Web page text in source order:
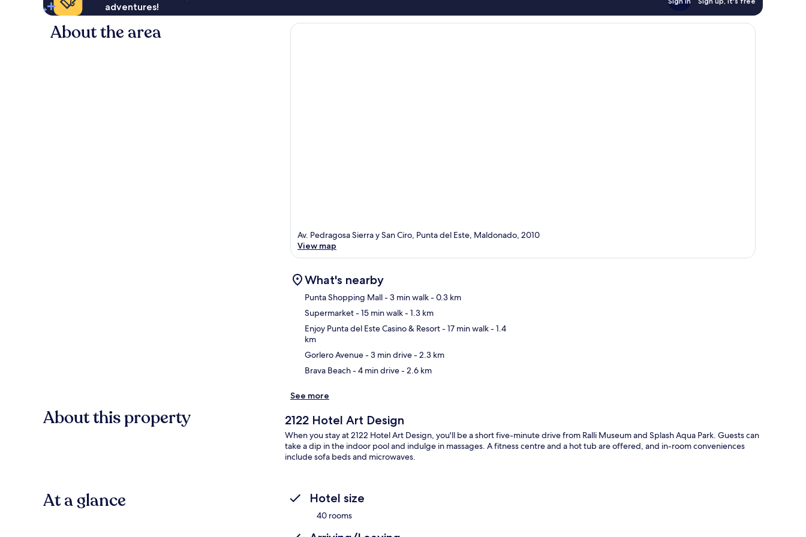
adventures!
About the area
Av. Pedragosa Sierra y San Ciro, Punta del Este, Maldonado, 2010
View map
What's nearby
Punta Shopping Mall- 3 min walk- 0.3 km
Supermarket- 15 min walk- 1.3 km
Enjoy Punta del Este Casino & Resort- 17 min walk- 1.4
km
Gorlero Avenue- 3 min drive- 2.3 km
Brava Beach- 4 min drive- 2.6 km
See more
About this property 2122 Hotel Art Design
When you stay at 2122 Hotel Art Design, you'll be a short five-minute drive from Ralli Museum and Splash Aqua Park. Guests can
take a dip in the indoor pool and indulge in massages. A fitness centre and a hot tub are offered, and in-room conveniences
include sofa beds and microwaves.
At a glance Hotel size
40 rooms